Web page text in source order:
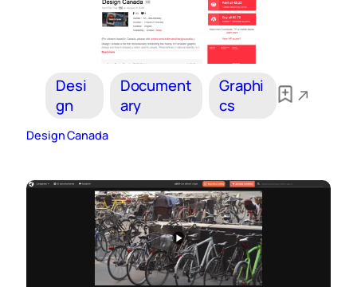
Desi
gn
Document
ary
Graphi
cs
Design Canada